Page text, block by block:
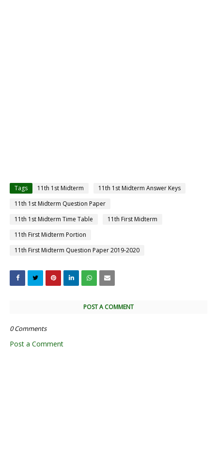
Tags 11th 1st Midterm
11th 1st Midterm Answer Keys
11th 1st Midterm Question Paper
11th 1st Midterm Time Table
11th First Midterm
11th First Midterm Portion
11th First Midterm Question Paper 2019-2020
POST A COMMENT
0 Comments
Post a Comment